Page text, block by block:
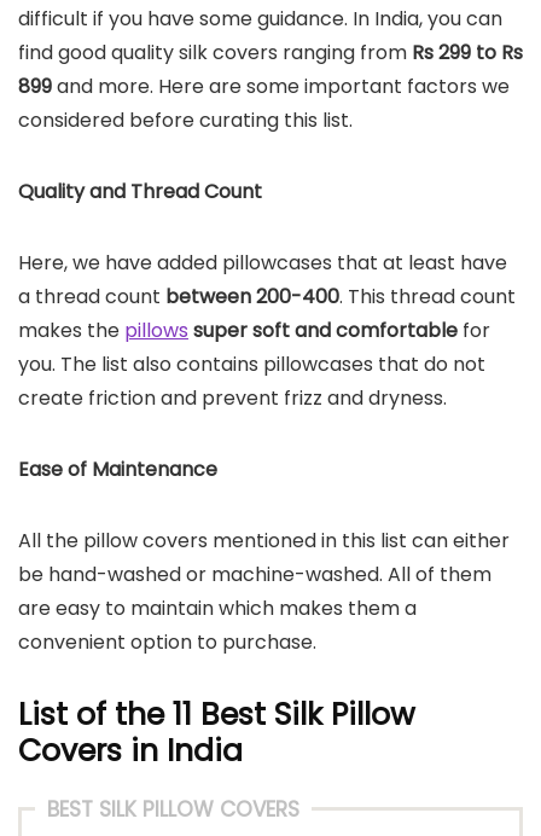
difficult if you have some guidance. In India, you can
find good quality silk covers ranging from Rs 299 to Rs
899and more. Here are some important factors we
considered before curating this list.
Quality and Thread Count
Here, we have added pillowcases that at least have
a thread count between 200-400. This thread count
makes the pillows super soft and comfortable for
you. The list also contains pillowcases that do not
create friction and prevent frizz and dryness.
Ease of Maintenance
All the pillow covers mentioned in this list can either
be hand-washed or machine-washed. All of them
are easy to maintain which makes them a
convenient option to purchase.
List of the 11 Best Silk Pillow
Covers in India
BEST SILK PILLOW COVERS